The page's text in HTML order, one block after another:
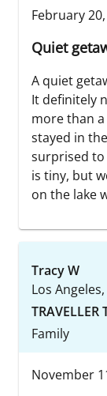
February
Quiet
A quiet
It definitely
more than
stayed in
surprised to
is tiny, but
on the lake
Tracy W
Los
TRAVELLER
Family
November